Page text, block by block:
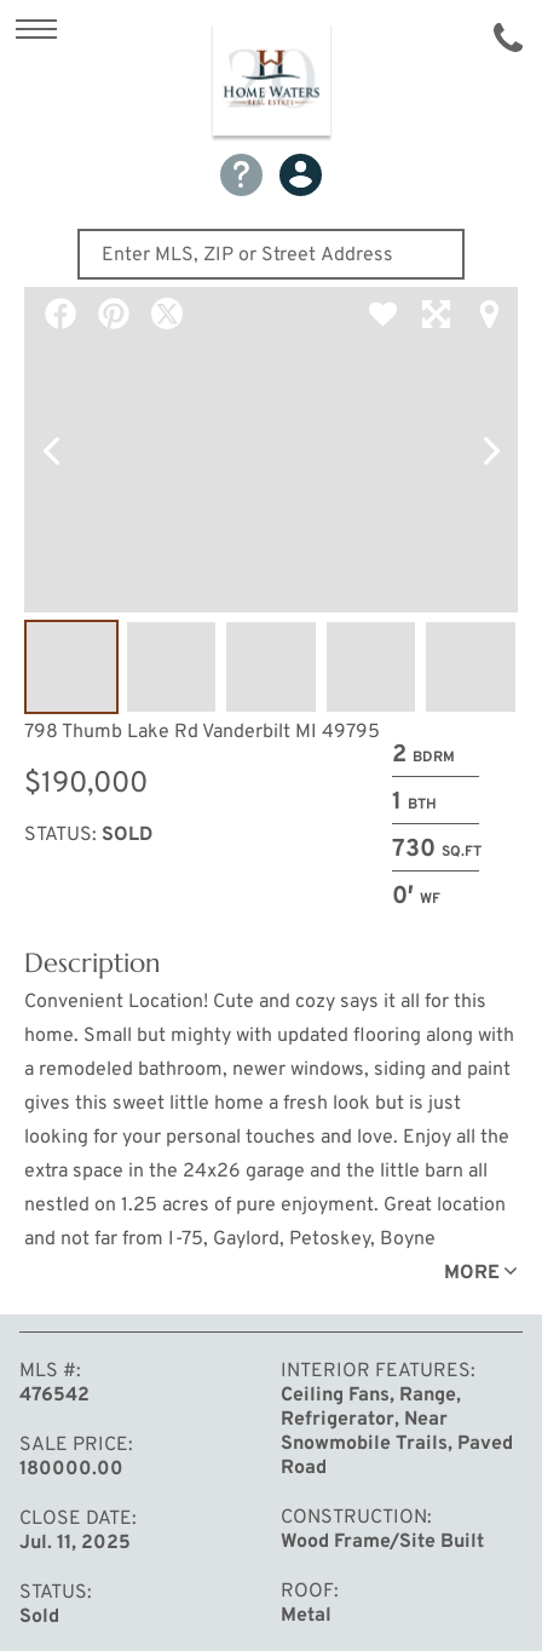
2 BDRM
1 BTH
730 SQ.FT
0′ WF
798 Thumb Lake Rd Vanderbilt MI 49795
$190,000
STATUS: SOLD
Description
Convenient Location! Cute and cozy says it all for this
home. Small but mighty with updated flooring along with
a remodeled bathroom, newer windows, siding and paint
gives this sweet little home a fresh look but is just
looking for your personal touches and love. Enjoy all the
extra space in the 24x26 garage and the little barn all
nestled on 1.25 acres of pure enjoyment. Great location
and not far from I-75, Gaylord, Petoskey, Boyne
Mountain, snowmobile trails and thumb lake for some
looking for a great starter home, downsizing or your
weekend getaway this gem could be for you. There are
several landscape items, items from the garage and yard
that are not included so be sure to ask your agent about
the exclusions.
MORE
MLS #
476542
SALE PRICE
180000.00
CLOSE DATE
Jul. 11, 2025
STATUS
Sold
INTERIOR FEATURES
Ceiling Fans, Range,
Refrigerator, Near
Snowmobile Trails, Paved
Road
CONSTRUCTION
Wood Frame/Site Built
ROOF
Metal